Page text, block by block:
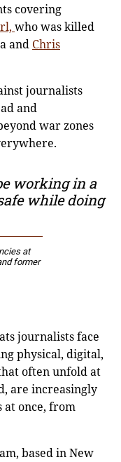
covering
who was killed
and Chris
journalists
and
war zones
working in a
while doing
at
former
journalists face
physical, digital,
often unfold at
are increasingly
at once, from
based in New